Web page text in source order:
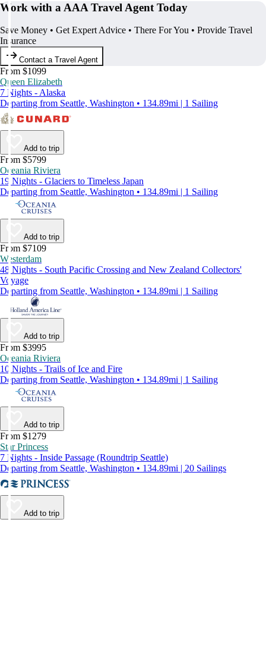
Work with a AAA Travel Agent Today
Save Money • Get Expert Advice • There For You • Provide Travel
Insurance
Contact a Travel Agent
From $1099
Queen Elizabeth
7 Nights - Alaska
Departing from Seattle, Washington • 134.89mi | 1 Sailing
Add to trip
From $5799
Oceania Riviera
19 Nights - Glaciers to Timeless Japan
Departing from Seattle, Washington • 134.89mi | 1 Sailing
Add to trip
From $7109
Westerdam
48 Nights - South Pacific Crossing and New Zealand Collectors'
Voyage
Departing from Seattle, Washington • 134.89mi | 1 Sailing
Add to trip
From $3995
Oceania Riviera
10 Nights - Trails of Ice and Fire
Departing from Seattle, Washington • 134.89mi | 1 Sailing
Add to trip
From $1279
Star Princess
7 Nights - Inside Passage (Roundtrip Seattle)
Departing from Seattle, Washington • 134.89mi | 20 Sailings
Add to trip